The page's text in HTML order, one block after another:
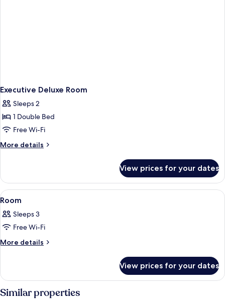
Executive Deluxe Room
Sleeps 2
1 Double Bed
Free Wi-Fi
More details
More
Deluxe
Room
View prices for your dates
View
all
photos
for
Room
An indoor swimming pool with a
2
Room
Sleeps 3
Free Wi-Fi
More details
More
View prices for your dates
Similar properties